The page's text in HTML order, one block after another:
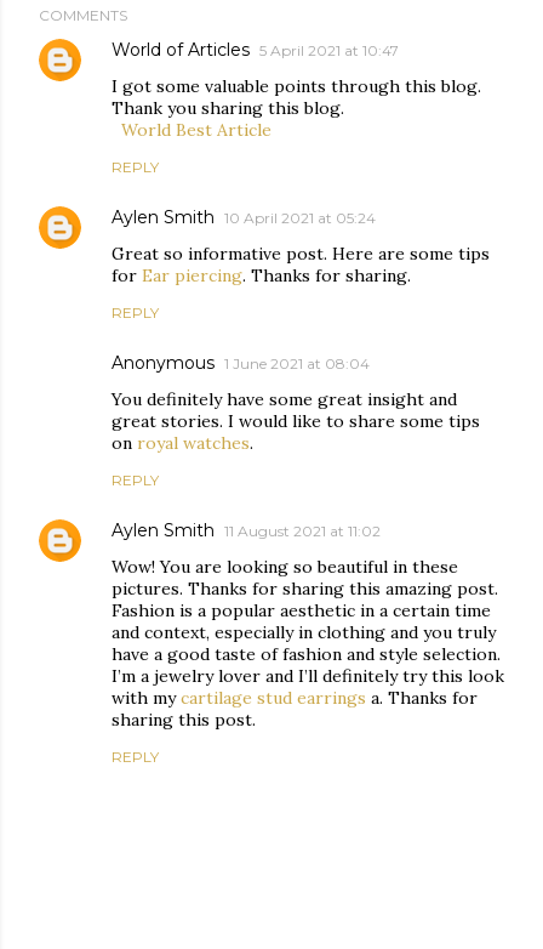
COMMENTS
World of Articles 5 April 2021 at 10:47
I got some valuable points through this blog.
Thank you sharing this blog.
World Best Article
REPLY
Aylen Smith 10 April 2021 at 05:24
Great so informative post. Here are some tips
for Ear piercing. Thanks for sharing.
REPLY
Anonymous 1 June 2021 at 08:04
You definitely have some great insight and
great stories. I would like to share some tips
on royal watches.
REPLY
Aylen Smith 11 August 2021 at 11:02
Wow! You are looking so beautiful in these
pictures. Thanks for sharing this amazing post.
Fashion is a popular aesthetic in a certain time
and context, especially in clothing and you truly
have a good taste of fashion and style selection.
I’m a jewelry lover and I’ll definitely try this look
with mycartilage stud earrings a. Thanks for
sharing this post.
REPLY